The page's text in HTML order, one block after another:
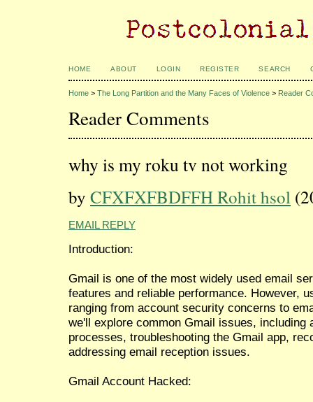
HOME ABOUT LOGIN REGISTER SEARCH
Home > The Long Partition and the Many Faces of Violence > Reader
Reader Comments
why is my roku tv not working
by CFXFXFBDFFH Rohit hsol
EMAIL REPLY
Introduction:
Gmail is one of the most widely used email
features and reliable performance. However,
ranging from account security concerns to
we'll explore common Gmail issues, including
processes, troubleshooting the Gmail app,
addressing email reception issues.
Gmail Account Hacked: